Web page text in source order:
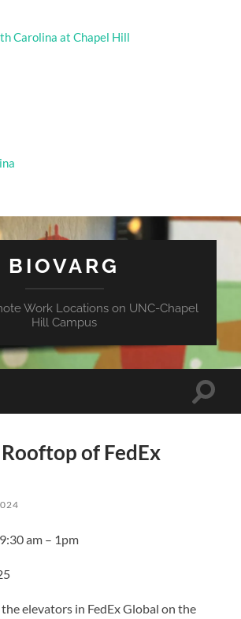
Carolina at Chapel Hill
BIOVARG
Work Locations on UNC-Chapel
Hill Campus
Toggle
of FedEx
am – 1pm
elevators in FedEx Global on the